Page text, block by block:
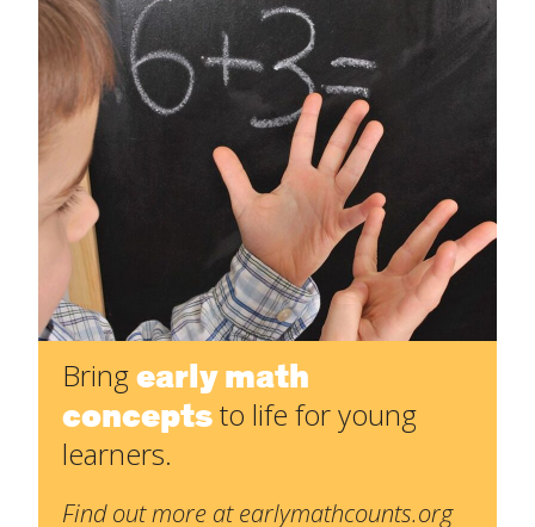
Bringearly math
conceptsto life for young
learners.
Find out more at earlymathcounts.org